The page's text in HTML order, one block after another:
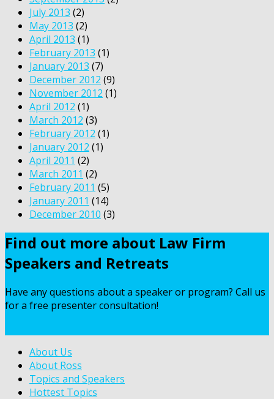
July 2013 (2)
May 2013 (2)
April 2013 (1)
February 2013 (1)
January 2013 (7)
December 2012 (9)
November 2012 (1)
April 2012 (1)
March 2012 (3)
February 2012 (1)
January 2012 (1)
April 2011 (2)
March 2011 (2)
February 2011 (5)
January 2011 (14)
December 2010 (3)
Find out more about Law Firm
Speakers and Retreats
Have any questions about a speaker or program? Call us
for a free presenter consultation!
About Us
About Ross
Topics and Speakers
Hottest Topics